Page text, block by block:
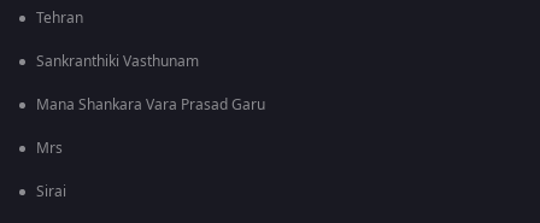
Tehran
Sankranthiki Vasthunam
Mana Shankara Vara Prasad Garu
Mrs
Sirai